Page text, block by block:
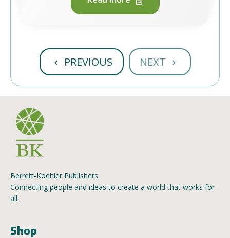
PREVIOUS NEXT
Berrett-Koehler Publishers
Connecting people and ideas to create a world that works for
all.
Shop